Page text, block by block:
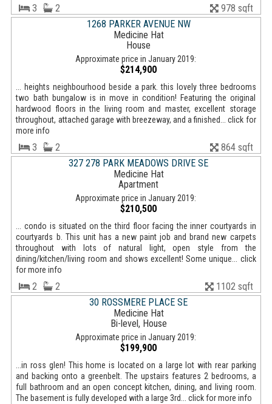
3 2
978 sqft
1268 PARKER AVENUE NW
Medicine Hat
House
Approximate price in January 2019:
$214,900
... heights neighbourhood beside a park. this lovely three bedrooms
two bath bungalow is in move in condition! Featuring the original
hardwood floors in the living room and master, excellent storage
throughout, attached garage with breezeway, and a finished... click for
more info
3 2
864 sqft
327 278 PARK MEADOWS DRIVE SE
Medicine Hat
Apartment
Approximate price in January 2019:
$210,500
... condo is situated on the third floor facing the inner courtyards in
courtyards b. This unit has a new paint job and brand new carpets
throughout with lots of natural light, open style from the
dining/kitchen/living room and shows excellent! Some unique... click
for more info
2 2
1102 sqft
30 ROSSMERE PLACE SE
Medicine Hat
Bi-level, House
Approximate price in January 2019:
$199,900
...in ross glen! This home is located on a large lot with rear parking
and backing onto a greenbelt. The upstairs features 2 bedrooms, a
full bathroom and an open concept kitchen, dining, and living room.
The basement is fully developed with a large 3rd... click for more info